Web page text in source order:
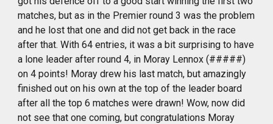
matches, but as in the Premier round 3 was the problem
and he lost that one and did not get back in the race
after that. With 64 entries, it was a bit surprising to have
a lone leader after round 4, in Moray Lennox (#####)
on 4 points! Moray drew his last match, but amazingly
finished out on his own at the top of the leader board
after all the top 6 matches were drawn! Wow, now did
not see that one coming, but congratulations Moray